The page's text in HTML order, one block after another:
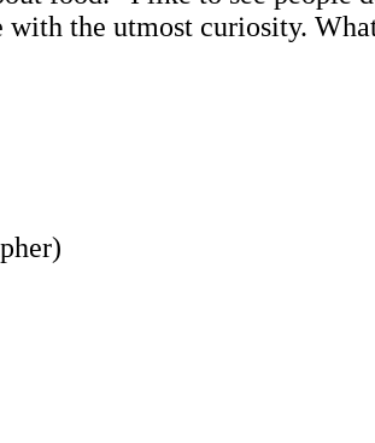
the utmost curiosity.